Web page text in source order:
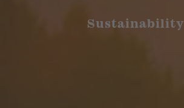
Sustainability